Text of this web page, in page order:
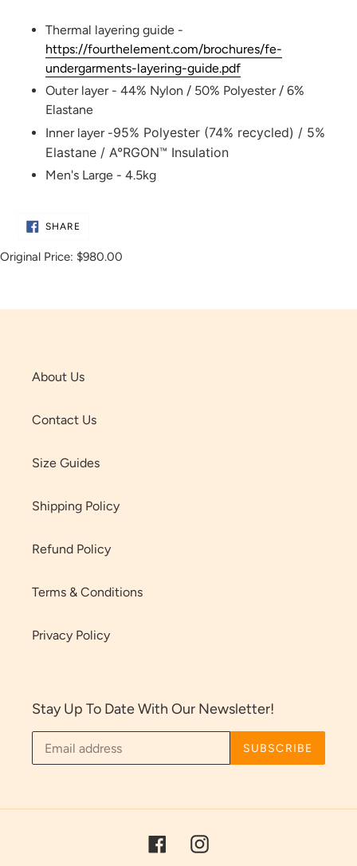
Thermal layering guide -
https://fourthelement.com/brochures/fe-
undergarments-layering-guide.pdf
Outer layer - 44% Nylon / 50% Polyester / 6%
Elastane
Inner layer -95% Polyester (74% recycled) / 5%
Elastane / A°RGON™ Insulation
Men's Large - 4.5kg
SHARE
Original Price: $980.00
About Us
Contact Us
Size Guides
Shipping Policy
Refund Policy
Terms & Conditions
Privacy Policy
Stay Up To Date With Our Newsletter!
SUBSCRIBE
FacebookInstagram